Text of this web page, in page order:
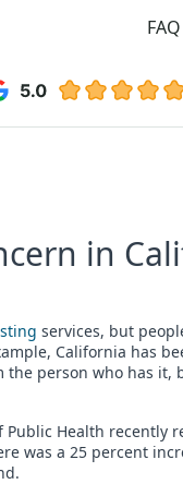
FAQ
in
services, but
California has
person who has it,
Health recently
was a 25 percent